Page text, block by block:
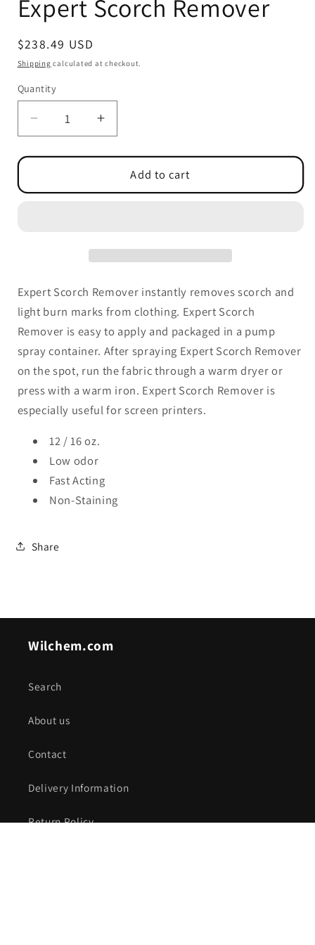
modal
Expert Scorch Remover
Regular
price
$238.49 USD
Shipping calculated at checkout.
Quantity
Quantity
Decrease
quantity
for
Scorch
Increase
quantity
for
Expert
Scorch
Add to cart
Expert Scorch Remover instantly removes scorch and
light burn marks from clothing. Expert Scorch
Remover is easy to apply and packaged in a pump
spray container. After spraying Expert Scorch Remover
on the spot, run the fabric through a warm dryer or
press with a warm iron. Expert Scorch Remover is
especially useful for screen printers.
12 / 16 oz.
Low odor
Fast Acting
Non-Staining
Share
Wilchem.com
Search
About us
Contact
Delivery Information
Return Policy